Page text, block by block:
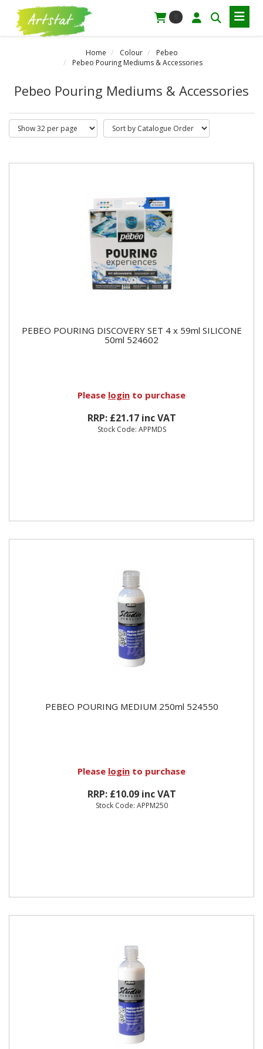
Home Colour
Pebeo
Pebeo Pouring Mediums & Accessories
Pebeo Pouring Mediums & Accessories
PEBEO POURING DISCOVERY SET 4 x 59ml SILICONE
50ml 524602
Please login to purchase
RRP: £21.17 inc VAT
Stock Code: APPMDS
PEBEO POURING MEDIUM 250ml 524550
Please login to purchase
RRP: £10.09 inc VAT
Stock Code: APPM250